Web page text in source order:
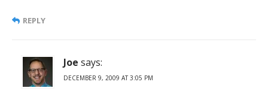
REPLY
Joe says:
DECEMBER 9, 2009 AT 3:05 PM